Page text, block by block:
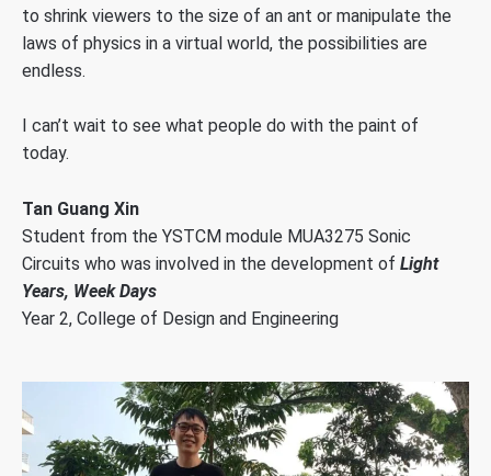
to shrink viewers to the size of an ant or manipulate the
laws of physics in a virtual world, the possibilities are
endless.
I can’t wait to see what people do with the paint of
today.
Tan Guang Xin
Student from the YSTCM module MUA3275 Sonic
Circuits who was involved in the development of Light
Years, Week Days
Year 2, College of Design and Engineering